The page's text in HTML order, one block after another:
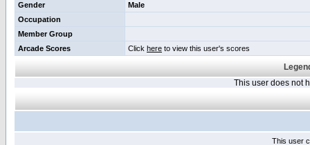
Gender
Male
Occupation
Member Group
Arcade Scores
Click here to view this user's scores
This user does not
This user